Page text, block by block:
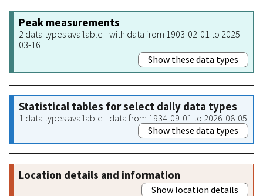
Peak measurements
2 data types available - with data from 1903-02-01 to 2025-
03-16
Show these data types
Statistical tables for select daily data types
1 data types available - data from 1934-09-01 to 2026-08-05
Show these data types
Location details and information
Show location details